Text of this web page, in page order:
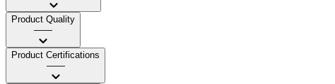
Product Quality
——
Product Certifications
——